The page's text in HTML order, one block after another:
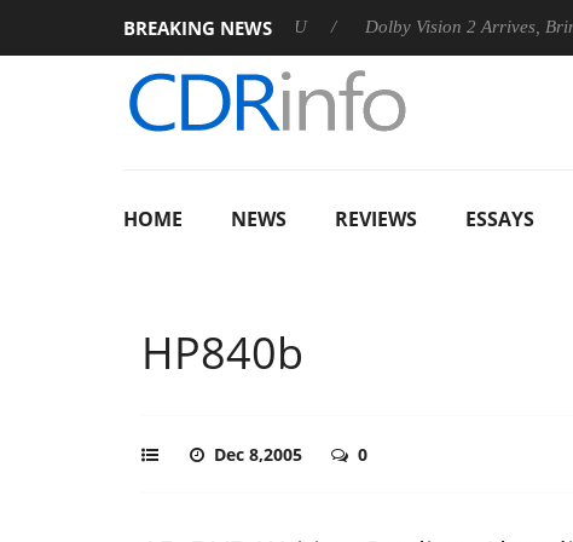
BREAKING NEWS
Rebel P20 Gen2 PSU Dolby Vision 2 Arrives, Bringing
HOME NEWS REVIEWS ESSAYS
HP840b
Dec 8,2005 0